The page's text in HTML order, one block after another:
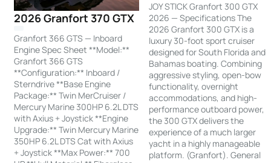
2026 Granfort 370 GTX
Granfort 366 GTS — Inboard
Engine Spec Sheet **Model:**
Granfort 366 GTS
**Configuration:** Inboard /
Sterndrive **Base Engine
Package:** Twin MerCruiser /
Mercury Marine 300HP 6.2L DTS
with Axius + Joystick **Engine
Upgrade:** Twin Mercury Marine
350HP 6.2L DTS Cat with Axius
+ Joystick **Max Power:** 700
JOY STICK Granfort 300 GTX
2026 — Specifications The
2026 Granfort 300 GTX is a
luxury 30-foot sport cruiser
designed for South Florida and
Bahamas boating. Combining
aggressive styling, open-bow
functionality, overnight
accommodations, and high-
performance outboard power,
the 300 GTX delivers the
experience of a much larger
yacht in a highly manageable
platform. (Granfort). General